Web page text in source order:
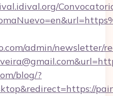
admin/newsletter/
blog/?